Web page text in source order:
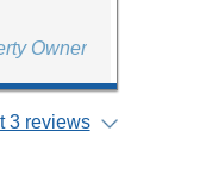
Owner
3 reviews